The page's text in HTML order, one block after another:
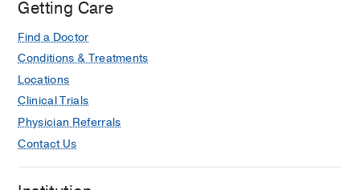
Getting Care
Find a Doctor
Conditions & Treatments
Locations
Clinical Trials
Physician Referrals
Contact Us